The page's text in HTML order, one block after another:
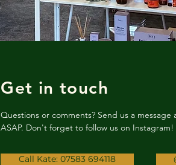
Get in touch
Questions or comments? Send us a message
ASAP. Don't forget to follow us on Instagram!
Call Kate: 07583 694118